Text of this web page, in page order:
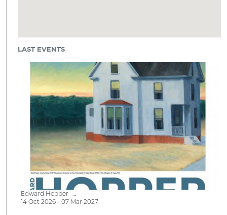
LAST EVENTS
Edward Hopper -…
14 Oct 2026 - 07 Mar 2027